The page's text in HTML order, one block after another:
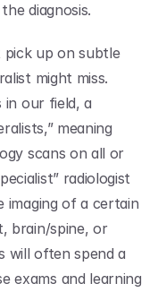
diagnosis.
pick up on subtle
might miss.
in our field, a
meaning
scans on all or
radiologist
imaging of a certain
brain/spine, or
will often spend a
exams and learning